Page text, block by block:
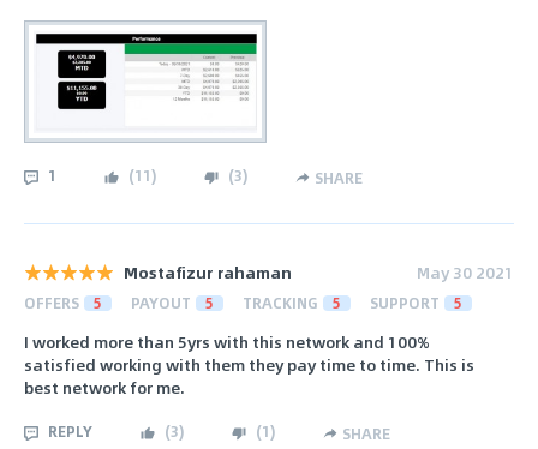
1 (11) (3) SHARE
Mostafizur rahaman May 30 2021
OFFERS 5 PAYOUT 5 TRACKING 5 SUPPORT 5
I worked more than 5yrs with this network and 100%
satisfied working with them they pay time to time. This is
best network for me.
REPLY (3) (1) SHARE